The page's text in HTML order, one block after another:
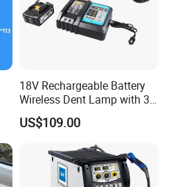
18V Rechargeable Battery
Wireless Dent Lamp with 3
LED Lamp Adjustable
Lights
US$109.00